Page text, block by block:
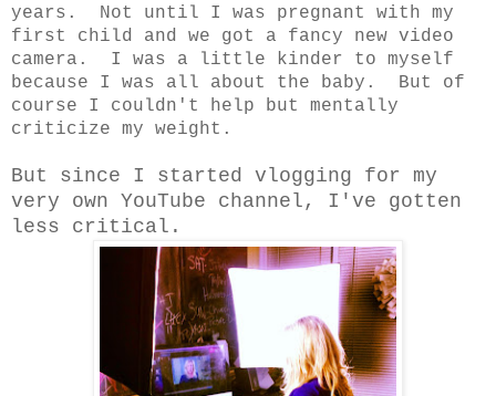
years. Not until I was pregnant with my
first child and we got a fancy new video
camera. I was a little kinder to myself
because I was all about the baby. But of
course I couldn't help but mentally
criticize my weight.
But since I started vlogging for my
very own YouTube channel, I've gotten
less critical.